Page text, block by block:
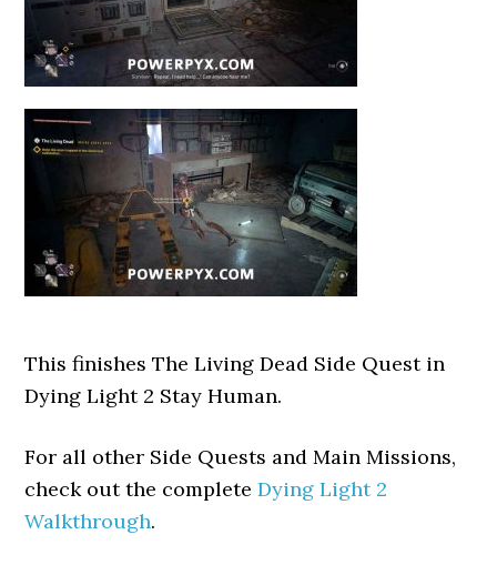
This finishes The Living Dead Side Quest in
Dying Light 2 Stay Human.
For all other Side Quests and Main Missions,
check out the completeDying Light 2
Walkthrough.